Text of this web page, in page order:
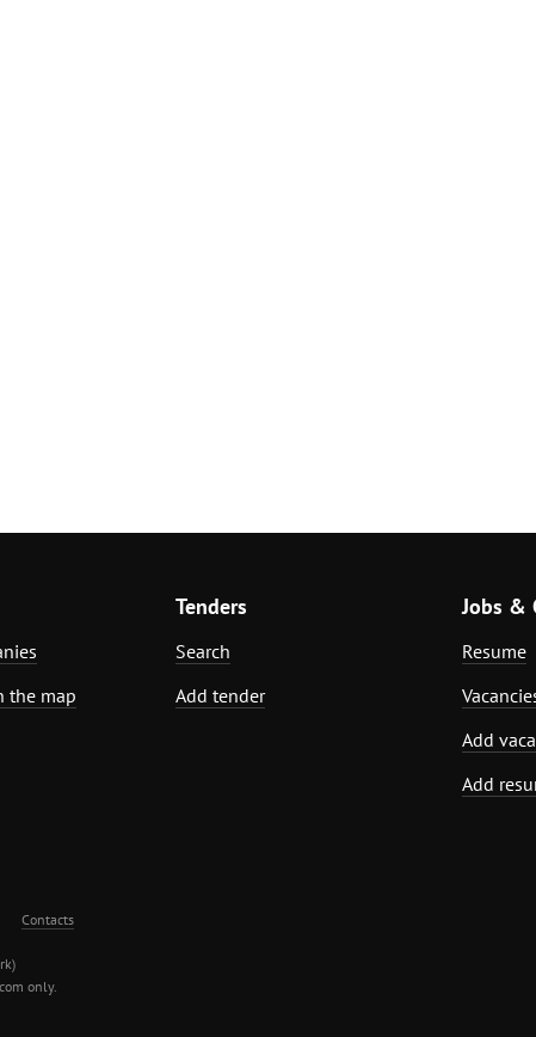
the map
Tenders
Search
Add tender
Jobs &
Resume
Add
Add
Contacts
only.